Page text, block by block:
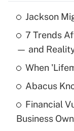
Recently
What is the
income?
What is a
purposes of
Jackson
7 Trends
— and
When
Abacus
Financial
Business